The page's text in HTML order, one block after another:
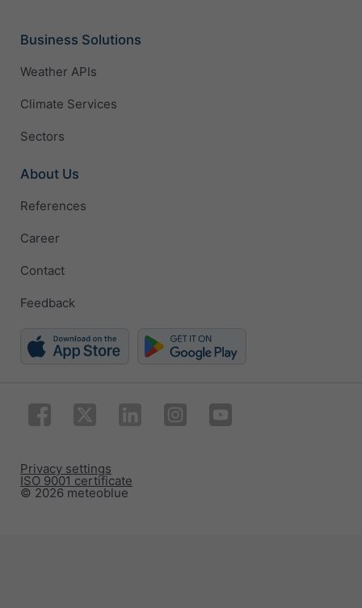
Business Solutions
Weather APIs
Climate Services
Sectors
About Us
References
Career
Contact
Feedback
© 2026 meteoblue
ISO 9001 certificate
Privacy settings